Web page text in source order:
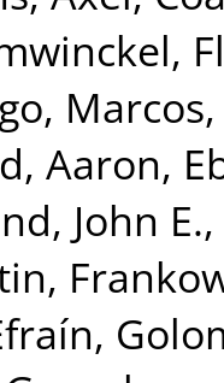
Marcos
Aaron,
John E.,
,
,